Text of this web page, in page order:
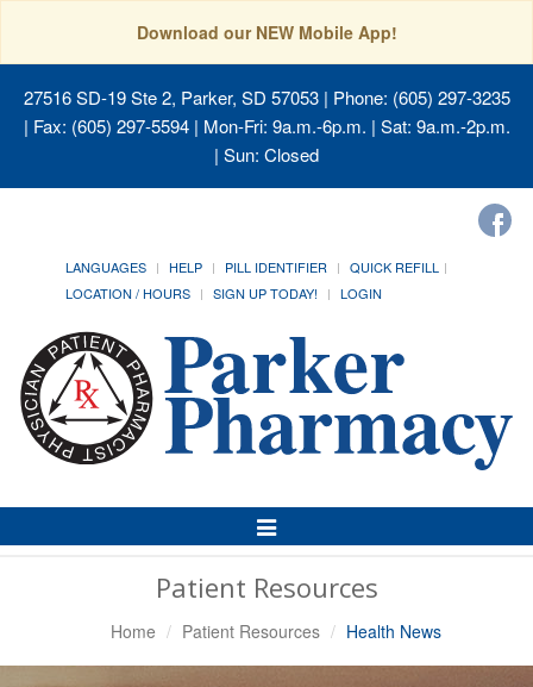
Download our NEW Mobile App!
27516 SD-19 Ste 2, Parker, SD 57053| Phone: (605) 297-3235
| Fax: (605) 297-5594 | Mon-Fri: 9a.m.-6p.m. | Sat: 9a.m.-2p.m.
| Sun: Closed
LANGUAGES HELP PILL IDENTIFIER
QUICK REFILL
LOCATION / HOURS
SIGN UP TODAY! LOGIN
Toggle
Navigation
Patient Resources
Home Patient Resources Health News